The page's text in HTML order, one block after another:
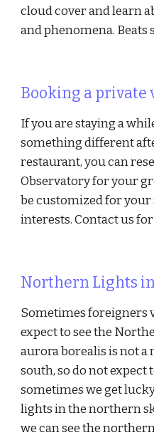
cloud cover and learn
and phenomena. Beats
Booking a private
If you are staying a
something different
restaurant, you can
Observatory for your
be customized for your
interests. Contact us
Northern Lights
Sometimes foreigners
expect to see the
aurora borealis is not
south, so do not expect
sometimes we get
lights in the northern
we can see the